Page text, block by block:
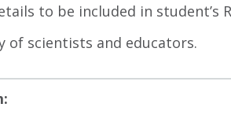
to be included in student’s
scientists and educators.